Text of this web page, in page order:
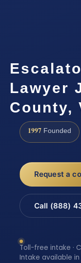
Lawyer
County,
1997 Founded
Request a
Call (888)
Toll-free intake ·
Intake available in